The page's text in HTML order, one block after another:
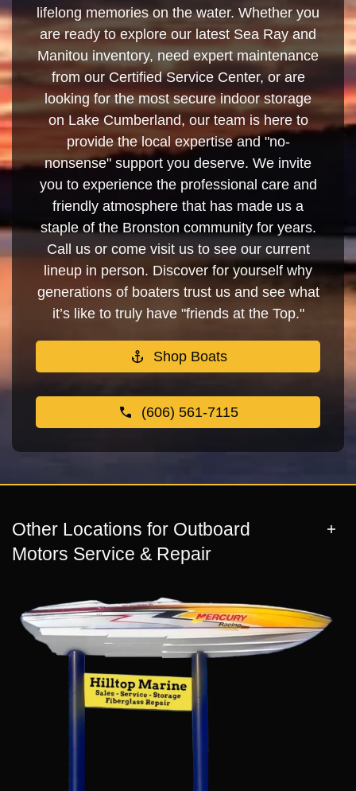
lifelong memories on the water. Whether you
are ready to explore our latest Sea Ray and
Manitou inventory, need expert maintenance
from our Certified Service Center, or are
looking for the most secure indoor storage
on Lake Cumberland, our team is here to
provide the local expertise and "no-
nonsense" support you deserve. We invite
you to experience the professional care and
friendly atmosphere that has made us a
staple of the Bronston community for years.
Call us or come visit us to see our current
lineup in person. Discover for yourself why
generations of boaters trust us and see what
it’s like to truly have "friends at the Top."
Shop Boats
(606) 561-7115
Other Locations for Outboard
Motors Service & Repair